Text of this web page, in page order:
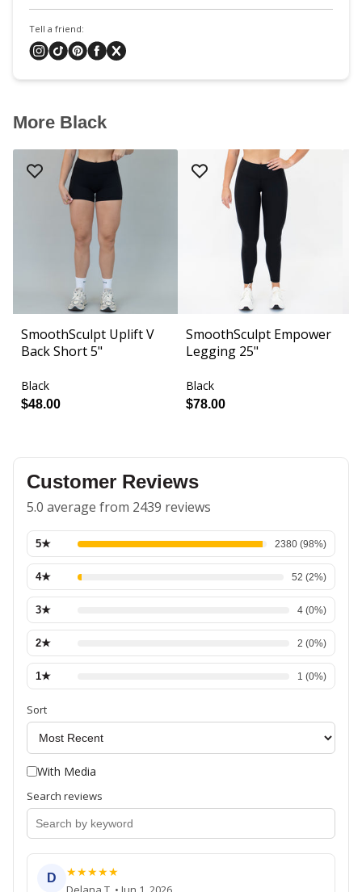
Tell a friend:
More Black
SmoothSculpt Uplift V
Back Short 5"
Black
$48.00
SmoothSculpt Empower
Legging 25"
Black
$78.00
Customer Reviews
5.0 average from 2439 reviews
5★ 2380 (98%)
4★ 52 (2%)
3★ 4 (0%)
2★ 2 (0%)
1★ 1 (0%)
Sort
With Media
Search reviews
D ★★★★★